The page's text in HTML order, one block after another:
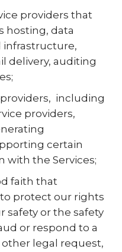
providers that
hosting, data
infrastructure,
delivery, auditing
including
providers,
certain
with the Services;
faith that
protect our rights
safety or the safety
or respond to a
legal request,